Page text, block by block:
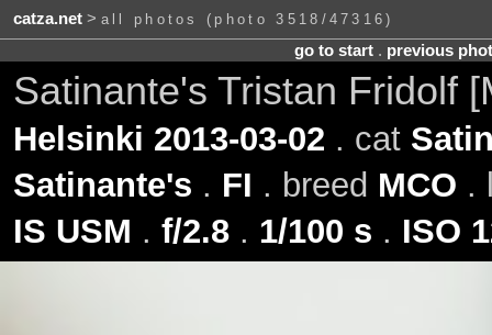
catza.net> all photos (photo 3518/47316)
go to start. previous
Satinante's Tristan Fridolf
Helsinki 2013-03-02 . cat
Satinante's . FI . breed MCO .
IS USM . f/2.8. 1/100 s . ISO